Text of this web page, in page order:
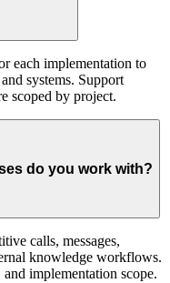
each implementation to
systems. Support
scoped by project.
do you work with?
calls, messages,
knowledge workflows.
and implementation scope.